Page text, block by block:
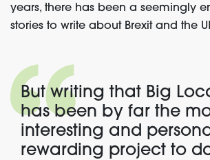
years, there has been a seemingly
stories to write about Brexit and the
But writing that Big
has been by far the
interesting and
rewarding project to